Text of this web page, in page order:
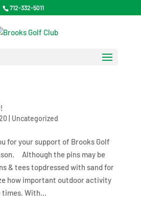
712-332-5011
Uncategorized
for your support of Brooks Golf
Although the pins may be
& tees topdressed with sand for
how important outdoor activity
times. With...